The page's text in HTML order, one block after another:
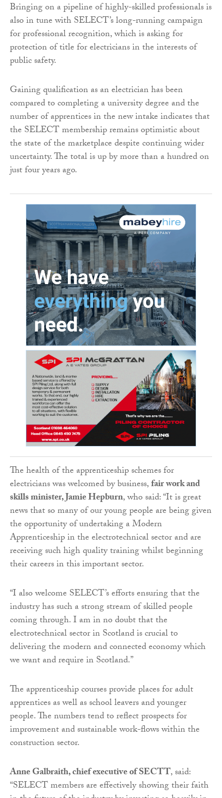
Bringing on a pipeline of highly-skilled professionals is
also in tune with SELECT’s long-running campaign
for professional recognition, which is asking for
protection of title for electricians in the interests of
public safety.
Gaining qualification as an electrician has been
compared to completing a university degree and the
number of apprentices in the new intake indicates that
the SELECT membership remains optimistic about
the state of the marketplace despite continuing wider
uncertainty. The total is up by more than a hundred on
just four years ago.
The health of the apprenticeship schemes for
electricians was welcomed by business,fair work and
skills minister, Jamie Hepburn, who said: “It is great
news that so many of our young people are being given
the opportunity of undertaking a Modern
Apprenticeship in the electrotechnical sector and are
receiving such high quality training whilst beginning
their careers in this important sector.
“I also welcome SELECT’s efforts ensuring that the
industry has such a strong stream of skilled people
coming through. I am in no doubt that the
electrotechnical sector in Scotland is crucial to
delivering the modern and connected economy which
we want and require in Scotland.”
The apprenticeship courses provide places for adult
apprentices as well as school leavers and younger
people. The numbers tend to reflect prospects for
improvement and sustainable work-flows within the
construction sector.
Anne Galbraith, chief executive of SECTT, said:
“SELECT members are effectively showing their faith